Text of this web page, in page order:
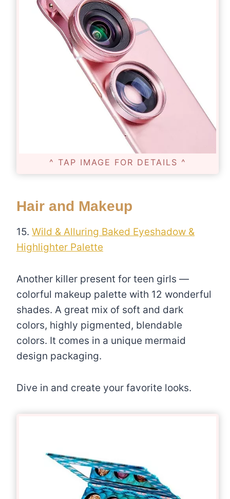
^ TAP IMAGE FOR DETAILS ^
Hair and Makeup
15. Wild & Alluring Baked Eyeshadow &
Highlighter Palette
Another killer present for teen girls —
colorful makeup palette with 12 wonderful
shades. A great mix of soft and dark
colors, highly pigmented, blendable
colors. It comes in a unique mermaid
design packaging.
Dive in and create your favorite looks.